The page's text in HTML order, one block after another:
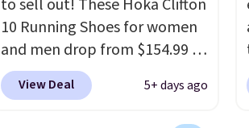
to sell out! These Hoka Clifton
10 Running Shoes for women
and men drop from $154.99 to
$123.95 in lots of colors at
Marathon Sports. Plus,
View Deal 5+ days ago